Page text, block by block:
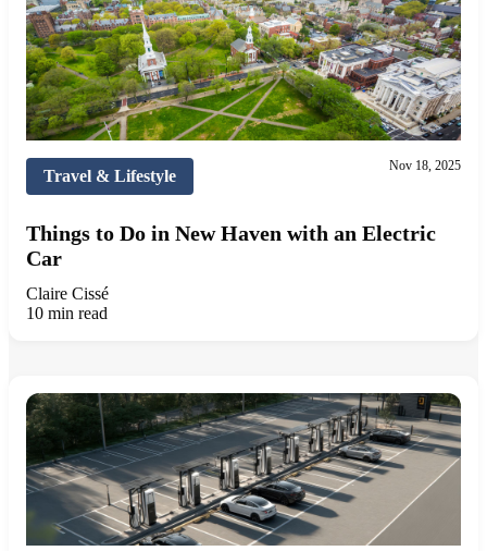
Travel & Lifestyle
Nov 18, 2025
Things to Do in New Haven with an Electric
Car
Claire Cissé
10 min read